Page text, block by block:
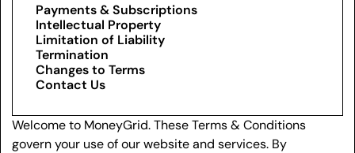
Welcome to MoneyGrid. These Terms & Conditions
govern your use of our website and services. By
Payments & Subscriptions
Intellectual Property
Limitation of Liability
Termination
Changes to Terms
Contact Us